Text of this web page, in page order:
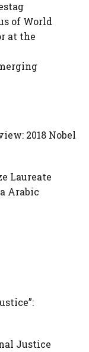
of World
at the
2018 Nobel
Laureate
Arabic
Justice